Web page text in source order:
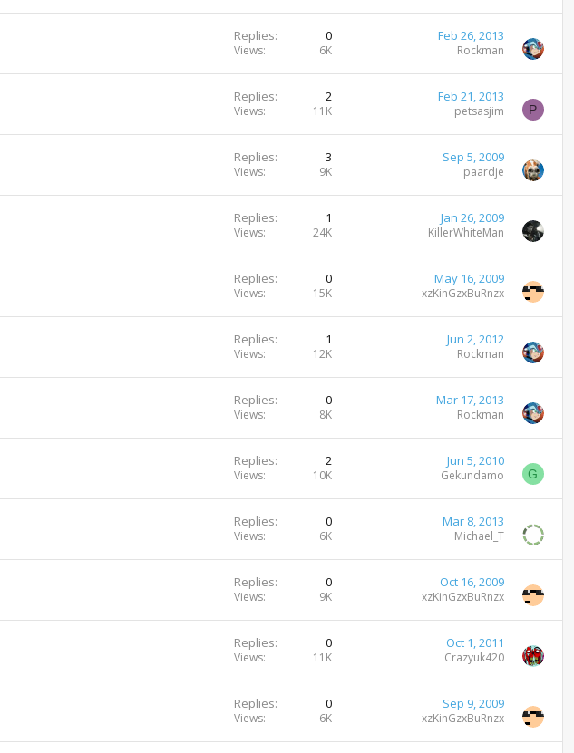
Replies 0
Views 6K
Feb 26, 2013
Rockman
Replies 2
Views 11K
Feb 21, 2013
petsasjim P
Replies 3
Views 9K
Sep 5, 2009
paardje
Replies 1
Views 24K
Jan 26, 2009
KillerWhiteMan
Replies 0
Views 15K
May 16, 2009
xzKinGzxBuRnzx
Replies 1
Views 12K
Jun 2, 2012
Rockman
Replies 0
Views 8K
Mar 17, 2013
Rockman
Replies 2
Views 10K
Jun 5, 2010
Gekundamo G
Replies 0
Views 6K
Mar 8, 2013
Michael_T
Replies 0
Views 9K
Oct 16, 2009
xzKinGzxBuRnzx
Replies 0
Views 11K
Oct 1, 2011
Crazyuk420
Replies 0
Views 6K
Sep 9, 2009
xzKinGzxBuRnzx